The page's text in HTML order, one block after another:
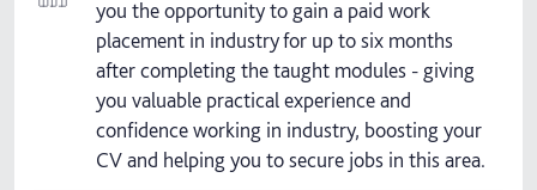
you the opportunity to gain a paid work
placement in industry for up to six months
after completing the taught modules - giving
you valuable practical experience and
confidence working in industry, boosting your
CV and helping you to secure jobs in this area.